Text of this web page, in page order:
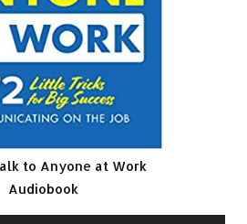
to Anyone at Work
Audiobook